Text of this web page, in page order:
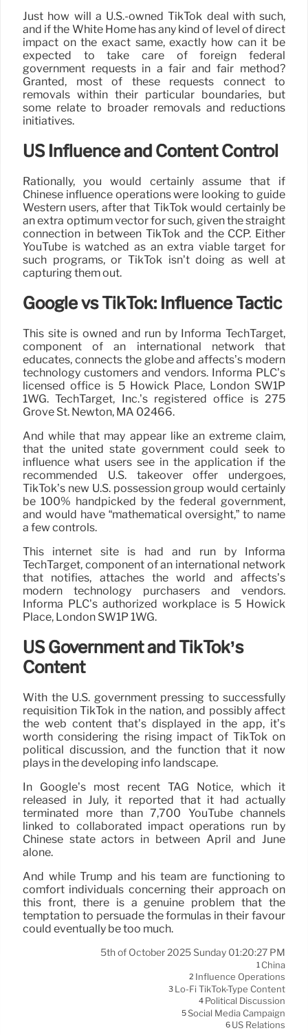
Just how will a U.S.-owned TikTok deal with such,
and if the White Home has any kind of level of direct
impact on the exact same, exactly how can it be
expected to take care of foreign federal
government requests in a fair and fair method?
Granted, most of these requests connect to
removals within their particular boundaries, but
some relate to broader removals and reductions
initiatives.
US Influence and Content Control
Rationally, you would certainly assume that if
Chinese influence operations were looking to guide
Western users, after that TikTok would certainly be
an extra optimum vector for such, given the straight
connection in between TikTok and the CCP. Either
YouTube is watched as an extra viable target for
such programs, or TikTok isn’t doing as well at
capturing them out.
Google vs TikTok: Influence Tactic
This site is owned and run by Informa TechTarget,
component of an international network that
educates, connects the globe and affects’s modern
technology customers and vendors. Informa PLC’s
licensed office is 5 Howick Place, London SW1P
1WG. TechTarget, Inc.’s registered office is 275
Grove St. Newton, MA 02466.
And while that may appear like an extreme claim,
that the united state government could seek to
influence what users see in the application if the
recommended U.S. takeover offer undergoes,
TikTok’s new U.S. possession group would certainly
be 100% handpicked by the federal government,
and would have “mathematical oversight,” to name
a few controls.
This internet site is had and run by Informa
TechTarget, component of an international network
that notifies, attaches the world and affects’s
modern technology purchasers and vendors.
Informa PLC’s authorized workplace is 5 Howick
Place, London SW1P 1WG.
US Government and TikTok’s
Content
With the U.S. government pressing to successfully
requisition TikTok in the nation, and possibly affect
the web content that’s displayed in the app, it’s
worth considering the rising impact of TikTok on
political discussion, and the function that it now
plays in the developing info landscape.
In Google’s most recent TAG Notice, which it
released in July, it reported that it had actually
terminated more than 7,700 YouTube channels
linked to collaborated impact operations run by
Chinese state actors in between April and June
alone.
And while Trump and his team are functioning to
comfort individuals concerning their approach on
this front, there is a genuine problem that the
temptation to persuade the formulas in their favour
could eventually be too much.
5th of October 2025 Sunday 01:20:27 PM
1 China
2 Influence Operations
3 Lo-Fi TikTok-Type Content
4 Political Discussion
5Social Media Campaign
6 US Relations